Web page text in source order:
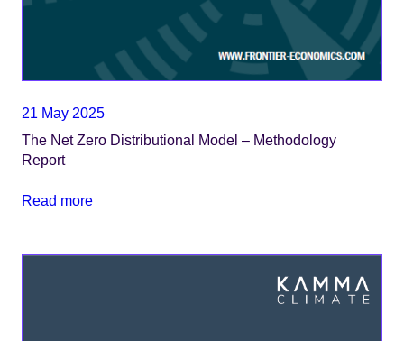
21 May 2025
The Net Zero Distributional Model – Methodology
Report
Read more